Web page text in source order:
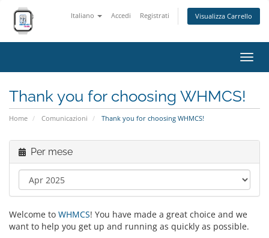
Italiano Accedi Registrati Visualizza Carrello
Attiva
Thank you for choosing WHMCS!
Home Comunicazioni Thank you for choosing WHMCS!
Per mese
Welcome to WHMCS! You have made a great choice and we
want to help you get up and running as quickly as possible.